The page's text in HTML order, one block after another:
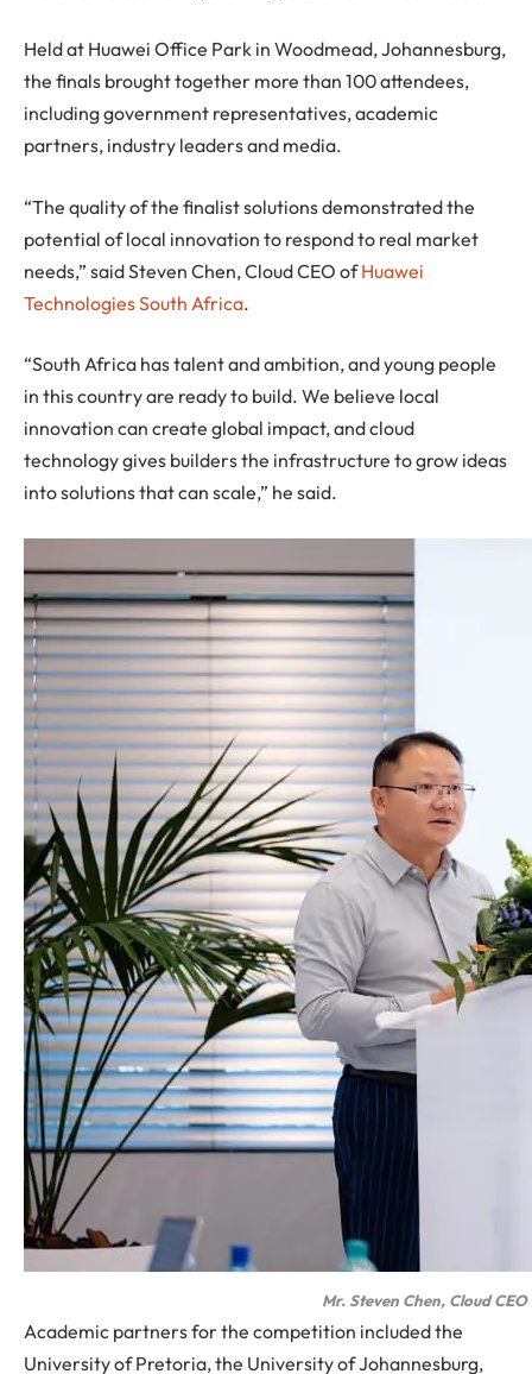
Held at Huawei Office Park in Woodmead, Johannesburg,
the finals brought together more than 100 attendees,
including government representatives, academic
partners, industry leaders and media.
“The quality of the finalist solutions demonstrated the
potential of local innovation to respond to real market
needs,” said Steven Chen, Cloud CEO ofHuawei
Technologies South Africa.
“South Africa has talent and ambition, and young people
in this country are ready to build. We believe local
innovation can create global impact, and cloud
technology gives builders the infrastructure to grow ideas
into solutions that can scale,” he said.
Mr. Steven Chen, Cloud
Academic partners for the competition included the
University of Pretoria, the University of Johannesburg,